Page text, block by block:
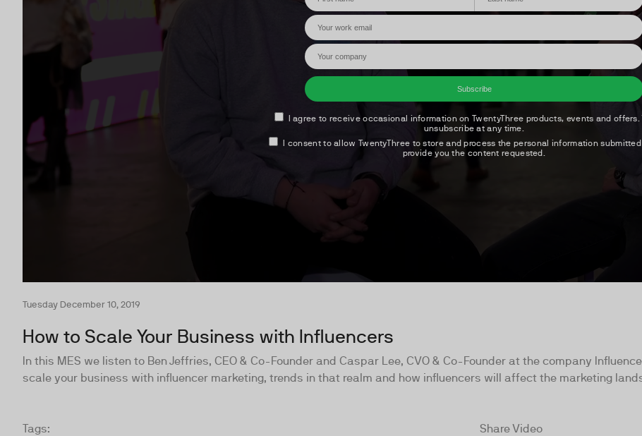
Tuesday December 10, 2019
How to Scale Your Business with Influencers
In this MES we listen to Ben Jeffries, CEO & Co-Founder and Caspar Lee, CVO & Co-Founder at the company
scale your business with influencer marketing, trends in that realm and how influencers will affect the marketing
Tags:
Share Video